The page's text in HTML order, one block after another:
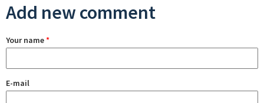
Add new comment
Your name*
E-mail